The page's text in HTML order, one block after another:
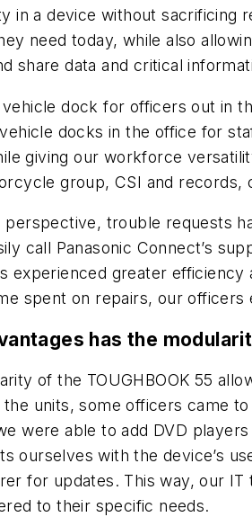
in a device without sacrificing
need today, while also
share data and critical
vehicle dock for officers out in
docks in the office for
giving our workforce
group, CSI and records,
perspective, trouble requests
call Panasonic Connect’s
experienced greater
spent on repairs, our
has the
of the TOUGHBOOK 55
units, some officers came
were able to add DVD
ourselves with the device’s
for updates. This way, our
to their specific needs.